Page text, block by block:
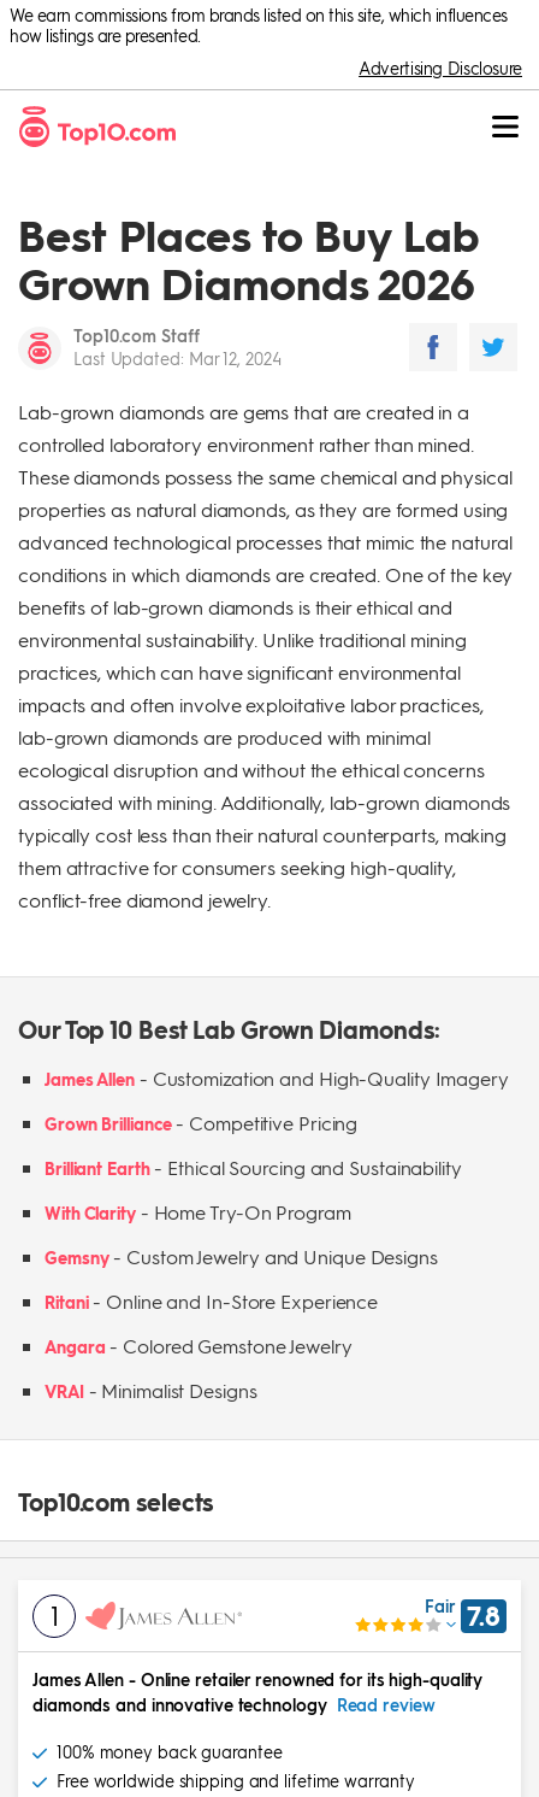
We earn commissions from brands listed on this site, which influences
how listings are presented.
Advertising Disclosure
Best Places to Buy Lab
Grown Diamonds 2026
Top10.com Staff
Last Updated: Mar 12, 2024
Lab-grown diamonds are gems that are created in a
controlled laboratory environment rather than mined.
These diamonds possess the same chemical and physical
properties as natural diamonds, as they are formed using
advanced technological processes that mimic the natural
conditions in which diamonds are created. One of the key
benefits of lab-grown diamonds is their ethical and
environmental sustainability. Unlike traditional mining
practices, which can have significant environmental
impacts and often involve exploitative labor practices,
lab-grown diamonds are produced with minimal
ecological disruption and without the ethical concerns
associated with mining. Additionally, lab-grown diamonds
typically cost less than their natural counterparts, making
them attractive for consumers seeking high-quality,
conflict-free diamond jewelry.
Our Top 10 Best Lab Grown Diamonds:
James Allen- Customization and High-Quality Imagery
Grown Brilliance- Competitive Pricing
Brilliant Earth- Ethical Sourcing and Sustainability
With Clarity- Home Try-On Program
Gemsny- Custom Jewelry and Unique Designs
Ritani- Online and In-Store Experience
Angara - Colored Gemstone Jewelry
VRAI- Minimalist Designs
Top10.com selects
1
James Allen - Online retailer renowned for its high-quality
diamonds and innovative technology Read review
100% money back guarantee
Free worldwide shipping and lifetime warranty
Fair 7.8